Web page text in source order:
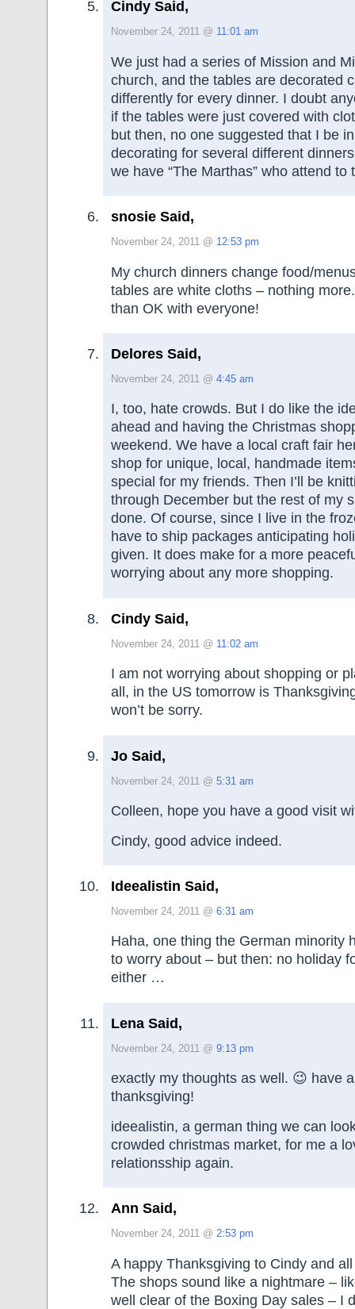
Cindy Said,
November 24, 2011 @ 11:01 am
We just had a series of Mission and
church, and the tables are decorated
differently for every dinner. I doubt
if the tables were just covered with
but then, no one suggested that I be
decorating for several different
we have “The Marthas” who attend to
snosie Said,
November 24, 2011 @ 12:53 pm
My church dinners change food/
tables are white cloths – nothing
than OK with everyone!
Delores Said,
November 24, 2011 @ 4:45 am
I, too, hate crowds. But I do like the
ahead and having the Christmas
weekend. We have a local craft fair
shop for unique, local, handmade
special for my friends. Then I’ll be
through December but the rest of my
done. Of course, since I live in the
have to ship packages anticipating
given. It does make for a more
worrying about any more shopping.
Cindy Said,
November 24, 2011 @ 11:02 am
I am not worrying about shopping or
all, in the US tomorrow is
won’t be sorry.
Jo Said,
November 24, 2011 @ 5:31 am
Colleen, hope you have a good visit
Cindy, good advice indeed.
Ideealistin Said,
November 24, 2011 @ 6:31 am
Haha, one thing the German minority
to worry about – but then: no holiday
either …
Lena Said,
November 24, 2011 @ 9:13 pm
exactly my thoughts as well. 😉 have
thanksgiving!
ideealistin, a german thing we can
crowded christmas market, for me a
relationsship again.
Ann Said,
November 24, 2011 @ 2:53 pm
A happy Thanksgiving to Cindy and
The shops sound like a nightmare –
well clear of the Boxing Day sales – I